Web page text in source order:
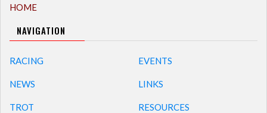
HOME
NAVIGATION
RACING
NEWS
TROT
EVENTS
LINKS
RESOURCES